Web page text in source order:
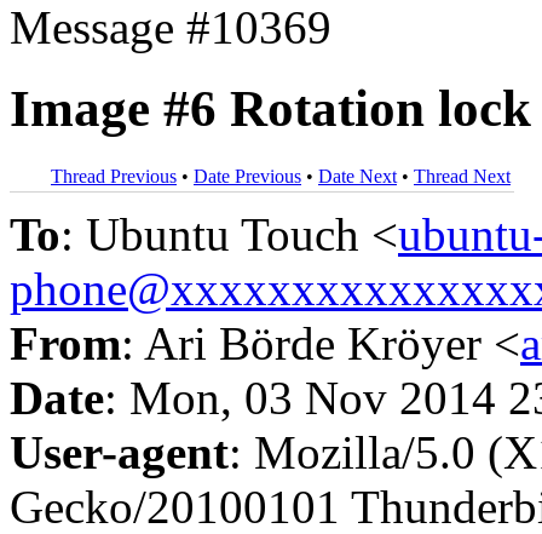
Message #10369
Image #6 Rotation lock
Thread Previous • Date Previous • Date Next • Thread Next
To: Ubuntu Touch <
From: Ari Börde Kröyer <
Date: Mon, 03 Nov 2014
User-agent: Mozilla/5.0
Gecko/20100101